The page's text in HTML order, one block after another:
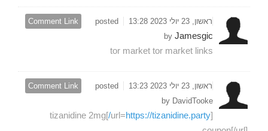
Comment Link ראשון, 23 יולי 2023 13:28
posted
by Jamesgic
tor market tor market links
Comment Link ראשון, 23 יולי 2023 13:23
posted
by DavidTooke
[url=
https://tizanidine.party/
]tizanidine 2mg